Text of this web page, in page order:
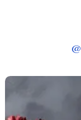
@